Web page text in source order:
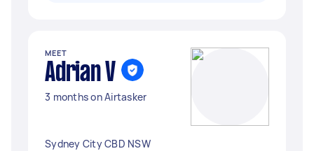
MEET
Adrian V
3 months on Airtasker
Sydney City CBD NSW